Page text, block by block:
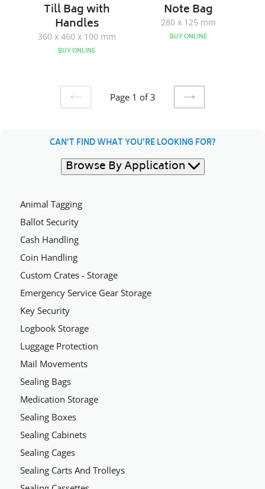
Till Bag with
Handles
360 x 460 x 100 mm
BUY ONLINE
Note Bag
280 x 125 mm
BUY ONLINE
PREVIOUS
Page 1 of 3
NEXT
CAN'T FIND WHAT YOU'RE LOOKING FOR?
Browse By Application
Animal Tagging
Ballot Security
Cash Handling
Coin Handling
Custom Crates - Storage
Emergency Service Gear Storage
Key Security
Logbook Storage
Luggage Protection
Mail Movements
Sealing Bags
Medication Storage
Sealing Boxes
Sealing Cabinets
Sealing Cages
Sealing Carts And Trolleys